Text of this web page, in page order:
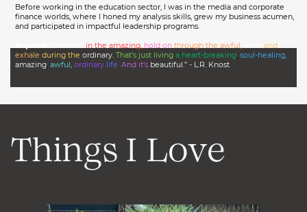
Before working in the education sector, I was in the media and corporate
finance worlds, where I honed my analysis skills, grew my business acumen,
and participated in impactful leadership programs.
in the amazing, hold on through the awful,
and
exhale during the ordinary. That’s just living a heart-breaking,soul-healing,
amazing,awful, ordinary life.And it’s beautiful.” - L.R. Knost
Things I Love